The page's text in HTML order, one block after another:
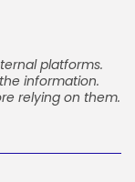
platforms.
information.
relying on them.